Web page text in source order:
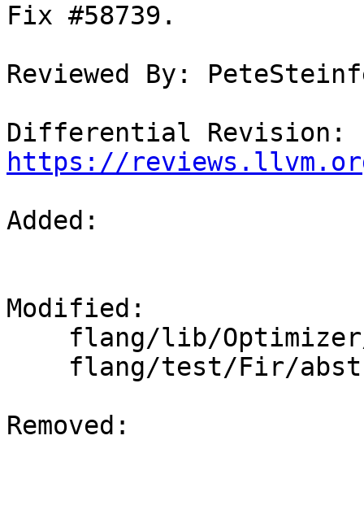
Fix #58739.
Reviewed By:
https://
Added:
Modified:
Removed: